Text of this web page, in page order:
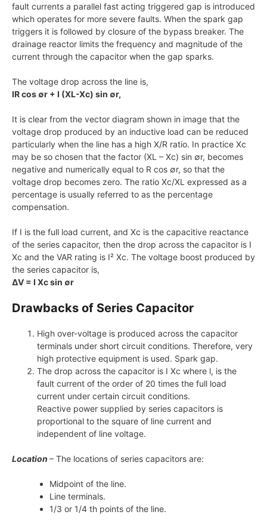
fault currents a parallel fast acting triggered gap is introduced
which operates for more severe faults. When the spark gap
triggers it is followed by closure of the bypass breaker. The
drainage reactor limits the frequency and magnitude of the
current through the capacitor when the gap sparks.
The voltage drop across the line is,
IR cos ∅r + I (XL-Xc) sin ∅r,
It is clear from the vector diagram shown in image that the
voltage drop produced by an inductive load can be reduced
particularly when the line has a high X/R ratio. In practice Xc
may be so chosen that the factor (XL – Xc) sin ∅r, becomes
negative and numerically equal to R cos ∅r, so that the
voltage drop becomes zero. The ratio Xc/XL expressed as a
percentage is usually referred to as the percentage
compensation.
If I is the full load current, and Xc is the capacitive reactance
of the series capacitor, then the drop across the capacitor is I
Xc and the VAR rating is I² Xc. The voltage boost produced by
the series capacitor is,
ΔV = I Xc sin ∅r
Drawbacks of Series Capacitor
High over-voltage is produced across the capacitor
terminals under short circuit conditions. Therefore, very
high protective equipment is used. Spark gap.
The drop across the capacitor is I Xc where l, is the
fault current of the order of 20 times the full load
current under certain circuit conditions.
Reactive power supplied by series capacitors is
proportional to the square of line current and
independent of line voltage.
Location – The locations of series capacitors are:
Midpoint of the line.
Line terminals.
1/3 or 1/4 th points of the line.